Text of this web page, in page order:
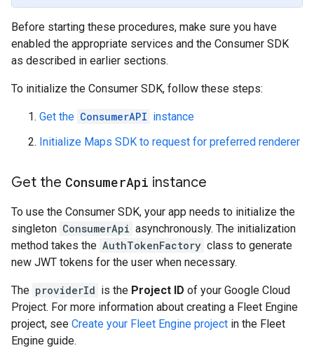
Before starting these procedures, make sure you have
enabled the appropriate services and the Consumer SDK
as described in earlier sections.
To initialize the Consumer SDK, follow these steps:
Get the ConsumerAPI instance
Initialize Maps SDK to request for preferred renderer
Get the ConsumerApi instance
To use the Consumer SDK, your app needs to initialize the
singleton ConsumerApi asynchronously. The initialization
method takes the AuthTokenFactory class to generate
new JWT tokens for the user when necessary.
The providerId is the Project ID of your Google Cloud
Project. For more information about creating a Fleet Engine
project, see Create your Fleet Engine project in the Fleet
Engine guide.